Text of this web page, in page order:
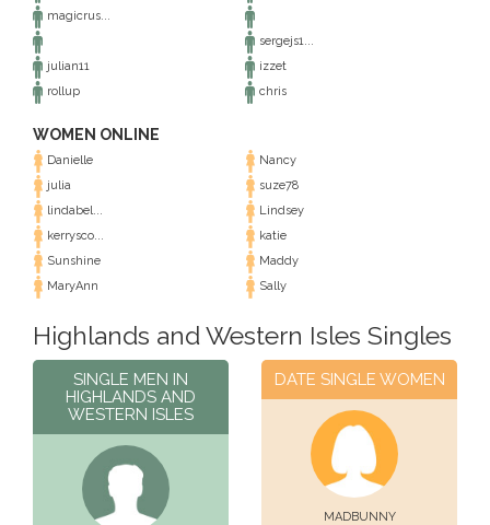
magicrus...
sergejs1...
julian11
izzet
rollup
chris
WOMEN ONLINE
Danielle
Nancy
julia
suze78
lindabel...
Lindsey
kerrysco...
katie
Sunshine
Maddy
MaryAnn
Sally
Highlands and Western Isles Singles
SINGLE MEN IN
HIGHLANDS AND
WESTERN ISLES
DATE SINGLE WOMEN
MADBUNNY